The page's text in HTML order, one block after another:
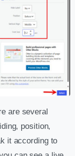
are several
position,
it according to